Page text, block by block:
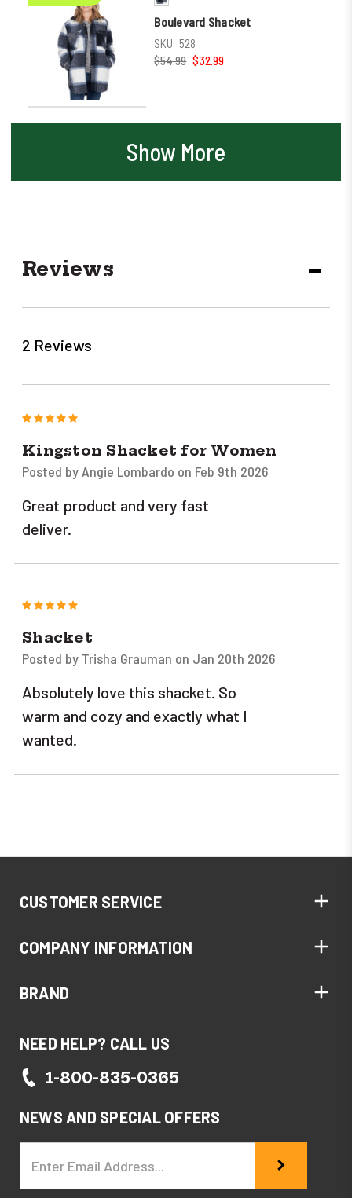
Boulevard Shacket
SKU: 528
$54.99 $32.99
Show More
Reviews
2 Reviews
5
Kingston Shacket for Women
Posted by Angie Lombardo on Feb 9th 2026
Great product and very fast
deliver.
5
Shacket
Posted by Trisha Grauman on Jan 20th 2026
Absolutely love this shacket. So
warm and cozy and exactly what I
wanted.
CUSTOMER SERVICE
COMPANY INFORMATION
BRAND
NEED HELP? CALL US
1-800-835-0365
NEWS AND SPECIAL OFFERS
Address